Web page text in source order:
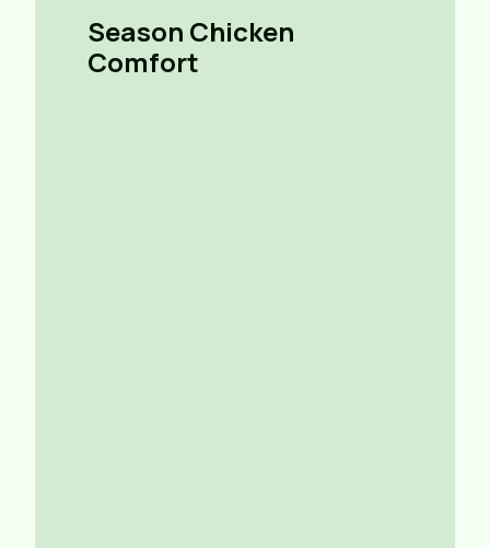
Season Chicken
Comfort